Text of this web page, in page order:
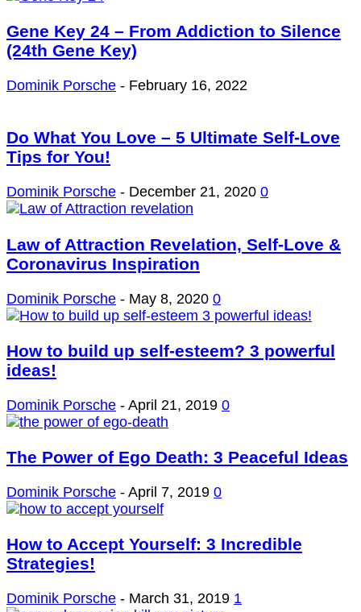
Gene Key 24 – From Addiction to Silence
(24th Gene Key)
Dominik Porsche - February 16, 2022
Do What You Love – 5 Ultimate Self-Love
Tips for You!
Dominik Porsche - December 21, 2020 0
Law of Attraction Revelation, Self-Love &
Coronavirus Inspiration
Dominik Porsche - May 8, 2020 0
How to build up self-esteem? 3 powerful
ideas!
Dominik Porsche - April 21, 2019 0
The Power of Ego Death: 3 Peaceful Ideas
Dominik Porsche - April 7, 2019 0
How to Accept Yourself: 3 Incredible
Strategies!
Dominik Porsche - March 31, 2019 1